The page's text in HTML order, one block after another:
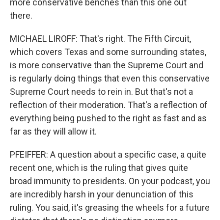
more conservative benches than this one out
there.
MICHAEL LIROFF: That's right. The Fifth Circuit,
which covers Texas and some surrounding states,
is more conservative than the Supreme Court and
is regularly doing things that even this conservative
Supreme Court needs to rein in. But that's not a
reflection of their moderation. That's a reflection of
everything being pushed to the right as fast and as
far as they will allow it.
PFEIFFER: A question about a specific case, a quite
recent one, which is the ruling that gives quite
broad immunity to presidents. On your podcast, you
are incredibly harsh in your denunciation of this
ruling. You said, it's greasing the wheels for a future